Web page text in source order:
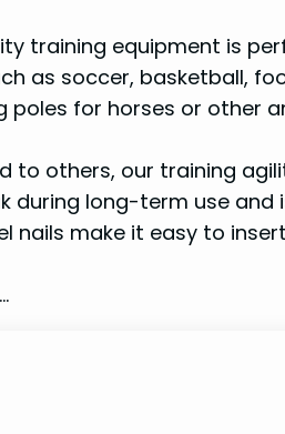
training equipment is
as soccer, basketball,
poles for horses or other
to others, our training
during long-term use
nails make it easy to